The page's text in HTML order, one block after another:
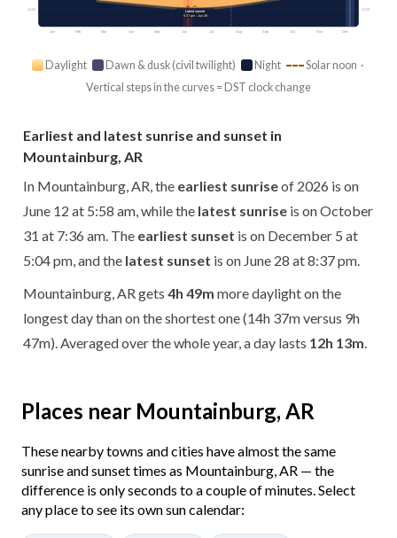
Jan Feb Mar Apr May Jun Jul Aug Sep Oct Nov Dec
21:00 21:00
Latest sunset
8:37 pm · Jun 28
Daylight Dawn & dusk (civil twilight) Night
Solar noon ·
Vertical steps in the curves = DST clock change
Earliest and latest sunrise and sunset in
Mountainburg, AR
In Mountainburg, AR, the earliest sunriseof 2026 is on
June 12 at 5:58 am, while the latest sunrise is on October
31 at 7:36 am. The earliest sunset is on December 5 at
5:04 pm, and the latest sunset is on June 28 at 8:37 pm.
Mountainburg, AR gets 4h 49m more daylight on the
longest day than on the shortest one (14h 37m versus 9h
47m). Averaged over the whole year, a day lasts 12h 13m
Places near Mountainburg, AR
These nearby towns and cities have almost the same
sunrise and sunset times as Mountainburg, AR — the
difference is only seconds to a couple of minutes. Select
any place to see its own sun calendar: